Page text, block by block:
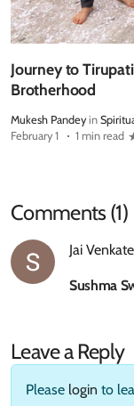
Journey to
Brotherhood
Mukesh Pandey in
February 1
1 min read
Comments (1)
Jai
Sushma
Leave a Reply
Please login to